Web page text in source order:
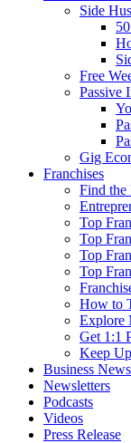
Side
Free
Passive
Gig
Franchises
Find the
Top
Top
Top
Top
How to
Explore
Get 1:1
Keep
Business News
Newsletters
Podcasts
Videos
Press Release